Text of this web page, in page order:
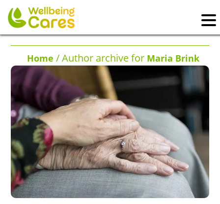
Home / Author archive for Maria Brink